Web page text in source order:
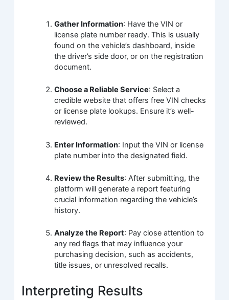
Gather Information: Have the VIN or
license plate number ready. This is usually
found on the vehicle’s dashboard, inside
the driver’s side door, or on the registration
document.
Choose a Reliable Service: Select a
credible website that offers free VIN checks
or license plate lookups. Ensure it’s well-
reviewed.
Enter Information: Input the VIN or license
plate number into the designated field.
Review the Results: After submitting, the
platform will generate a report featuring
crucial information regarding the vehicle’s
history.
Analyze the Report: Pay close attention to
any red flags that may influence your
purchasing decision, such as accidents,
title issues, or unresolved recalls.
Interpreting Results